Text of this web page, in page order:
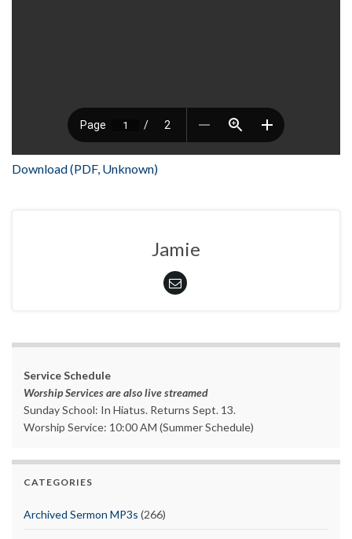
Download (PDF, Unknown)
Jamie
Service Schedule
Worship Services are also live streamed
Sunday School: In Hiatus. Returns Sept. 13.
Worship Service: 10:00 AM (Summer Schedule)
CATEGORIES
Archived Sermon MP3s (266)